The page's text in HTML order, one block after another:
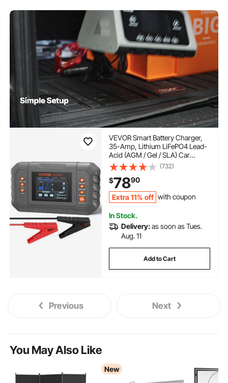
VEVOR Smart Battery Charger,
35-Amp, Lithium LiFePO4 Lead-
Acid (AGM / Gel / SLA) Car
Battery Charger with LCD
Display, Trickle Charger
Maintainer Desulfator for Boat
Motorcycle Lawn Mower Deep
Cycle
(732)
$7890
Extra 11% off with coupon
In Stock.
Delivery:as soon as Tues.
Aug. 11
Add to Cart
Previous Next
You May Also Like
New